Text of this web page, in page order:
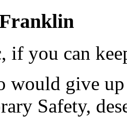
if you can
would give
Safety,